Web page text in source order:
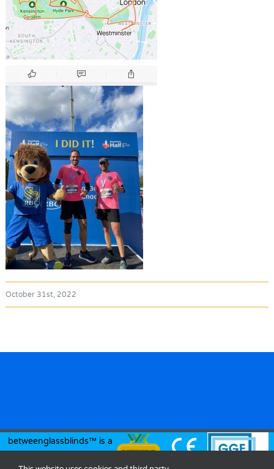
October 31st, 2022
betweenglassblinds™ is a